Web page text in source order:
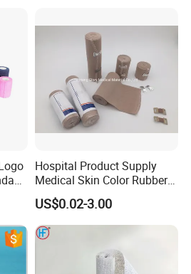
Hospital Product Supply
Medical Skin Color Rubber
High Elastic Bandage
US$0.02-3.00